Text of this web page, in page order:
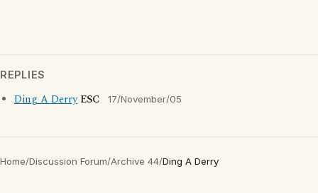
REPLIES
Ding A Derry ESC 17/November/05
Home/Discussion Forum/Archive 44/Ding A Derry